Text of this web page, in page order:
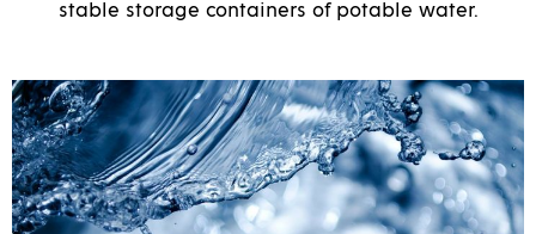
stable storage containers of potable water.